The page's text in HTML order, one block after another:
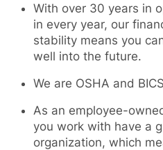
With over 30 years in
in every year, our
stability means you
well into the future.
We are OSHA and
As an employee-
you work with have a
organization, which